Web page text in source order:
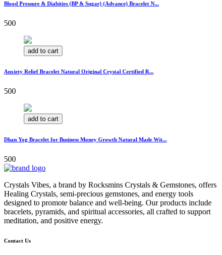
Blood Pressure & Diabities (BP & Sugar) (Advance) Bracelet N...
500
add to cart
Anxiety Relief Bracelet Natural Original Crystal Certified R...
500
add to cart
Dhan Yog Bracelet for Business Money Growth Natural Made Wit...
500
Crystals Vibes, a brand by Rocksmins Crystals & Gemstones, offers
Healing Crystals, semi-precious gemstones, and energy tools
designed to promote balance and well-being. Our products include
bracelets, pyramids, and spiritual accessories, all crafted to support
meditation, and positive energy.
Contact Us